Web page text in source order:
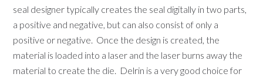
seal designer typically creates the seal digitally in two parts,
a positive and negative, but can also consist of only a
positive or negative. Once the design is created, the
material is loaded into a laser and the laser burns away the
material to create the die. Delrin is a very good choice for